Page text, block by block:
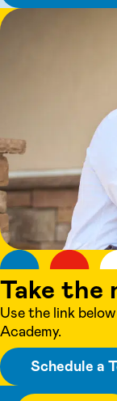
Take the
Use the link
Academy.
Schedule a